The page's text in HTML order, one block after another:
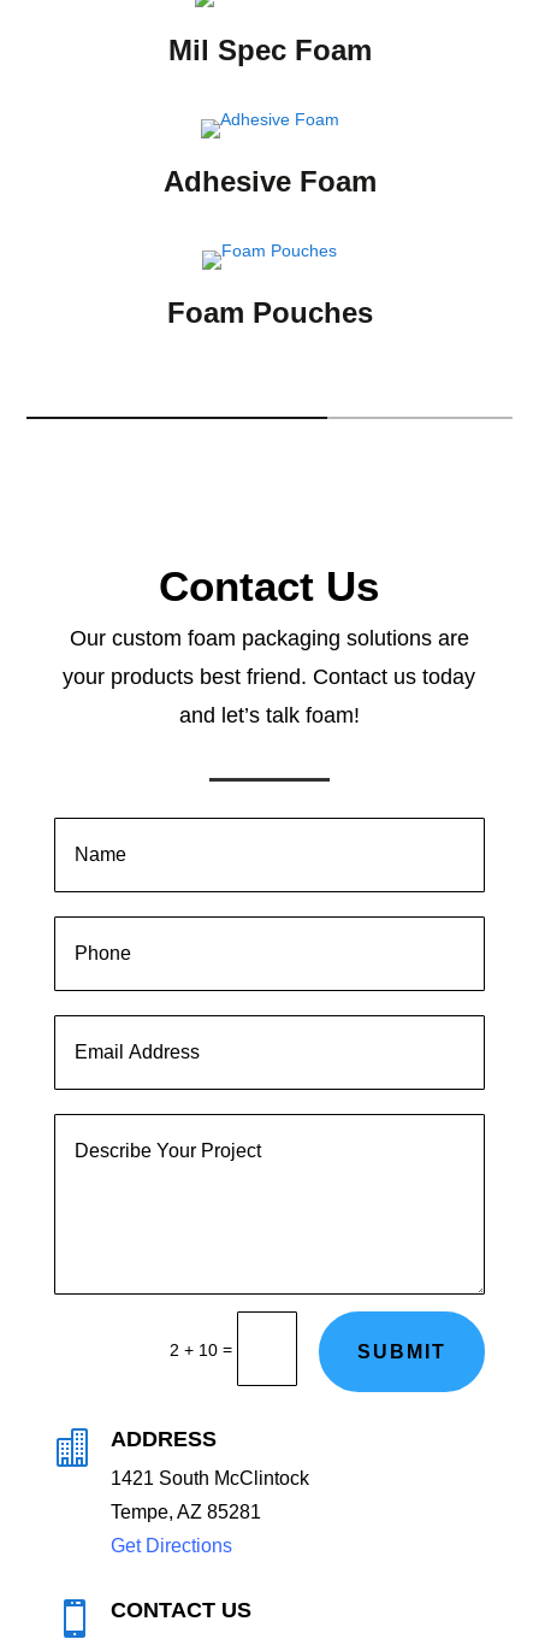
Mil Spec Foam
Adhesive Foam
Foam Pouches
Contact Us
Our custom foam packaging solutions are
your products best friend. Contact us today
and let’s talk foam!
2 + 10 = SUBMIT
 ADDRESS
1421 South McClintock
Tempe, AZ 85281
Get Directions
 CONTACT US